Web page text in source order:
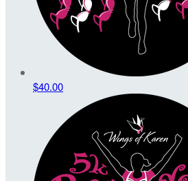
$40.00